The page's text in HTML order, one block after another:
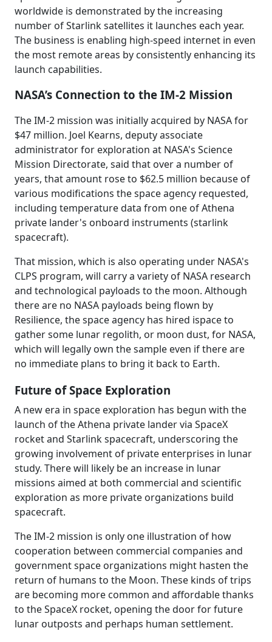
worldwide is demonstrated by the increasing
number of Starlink satellites it launches each year.
The business is enabling high-speed internet in even
the most remote areas by consistently enhancing its
launch capabilities.
NASA’s Connection to the IM-2 Mission
The IM-2 mission was initially acquired by NASA for
$47 million. Joel Kearns, deputy associate
administrator for exploration at NASA's Science
Mission Directorate, said that over a number of
years, that amount rose to $62.5 million because of
various modifications the space agency requested,
including temperature data from one of Athena
private lander's onboard instruments (starlink
spacecraft).
That mission, which is also operating under NASA's
CLPS program, will carry a variety of NASA research
and technological payloads to the moon. Although
there are no NASA payloads being flown by
Resilience, the space agency has hired ispace to
gather some lunar regolith, or moon dust, for NASA,
which will legally own the sample even if there are
no immediate plans to bring it back to Earth.
Future of Space Exploration
A new era in space exploration has begun with the
launch of the Athena private lander via SpaceX
rocket and Starlink spacecraft, underscoring the
growing involvement of private enterprises in lunar
study. There will likely be an increase in lunar
missions aimed at both commercial and scientific
exploration as more private organizations build
spacecraft.
The IM-2 mission is only one illustration of how
cooperation between commercial companies and
government space organizations might hasten the
return of humans to the Moon. These kinds of trips
are becoming more common and affordable thanks
to the SpaceX rocket, opening the door for future
lunar outposts and perhaps human settlement.